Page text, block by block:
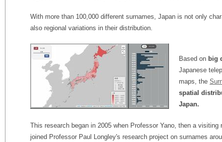
With more than 100,000 different surnames, Japan is not only
also regional variations in their distribution.
Based on big
Japanese
maps, the
spatial
Japan.
This research began in 2005 when Professor Yano, then a
joined Professor Paul Longley's research project on surnames